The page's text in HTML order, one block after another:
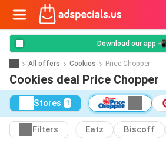
Download our app 📲
All offers Cookies Price Chopper
Cookies deal Price Chopper
Stores 1
Filters Eatz Biscoff